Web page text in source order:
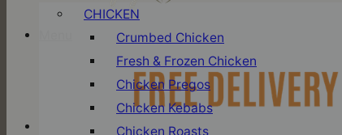
CHICKEN
Crumbed Chicken
Fresh & Frozen Chicken
Chicken Pregos
Chicken Kebabs
Chicken Roasts